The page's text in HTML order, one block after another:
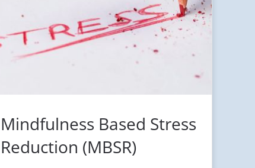
Mindfulness Based Stress
Reduction (MBSR)